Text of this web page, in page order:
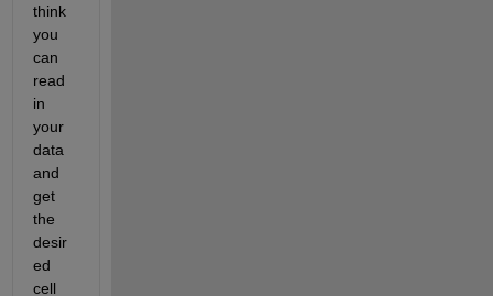
think
you
can
read
in
your
data
and
get
the
desir
ed
cell